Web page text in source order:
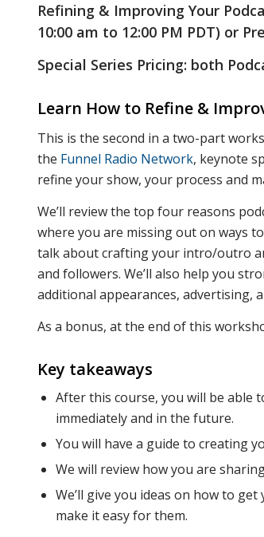
Refining & Improving Your
10:00 am to 12:00 PM PDT) or
Special Series Pricing: both
Learn How to Refine &
This is the second in a two-part
the Funnel Radio Network, keynote
refine your show, your process and
We’ll review the top four reasons
where you are missing out on ways
talk about crafting your intro/outro
and followers. We’ll also help you
additional appearances, advertising,
As a bonus, at the end of this
Key takeaways
After this course, you will be able
immediately and in the future.
You will have a guide to creating
We will review how you are
We’ll give you ideas on how to
make it easy for them.